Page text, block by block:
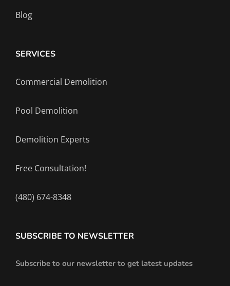
Blog
SERVICES
Commercial Demolition
Pool Demolition
Demolition Experts
Free Consultation!
(480) 674-8348
SUBSCRIBE TO NEWSLETTER
Subscribe to our newsletter to get latest updates